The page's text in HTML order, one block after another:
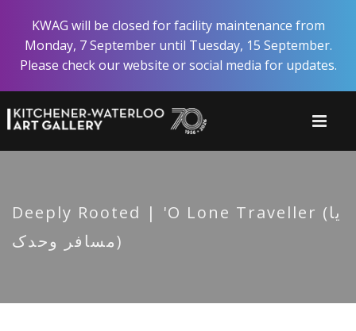
main
content
KWAG will be closed for facility maintenance from
Monday, 7 September until Tuesday, 15 September.
Please check our website or social media for updates.
Deeply Rooted | 'O Lone Traveller (یا
مسافر وحدک)